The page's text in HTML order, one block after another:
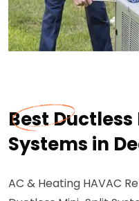
Best
Systems in
AC & Heating HAVAC